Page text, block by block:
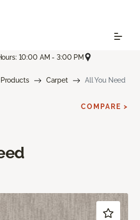
10:00 AM - 3:00 PM
Products Carpet All You Need
COMPARE >